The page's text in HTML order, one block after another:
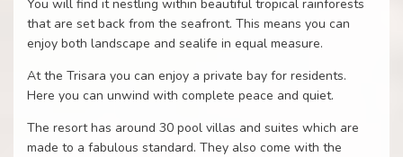
You will find it nestling within beautiful tropical rainforests
that are set back from the seafront. This means you can
enjoy both landscape and sealife in equal measure.
At the Trisara you can enjoy a private bay for residents.
Here you can unwind with complete peace and quiet.
The resort has around 30 pool villas and suites which are
made to a fabulous standard. They also come with the